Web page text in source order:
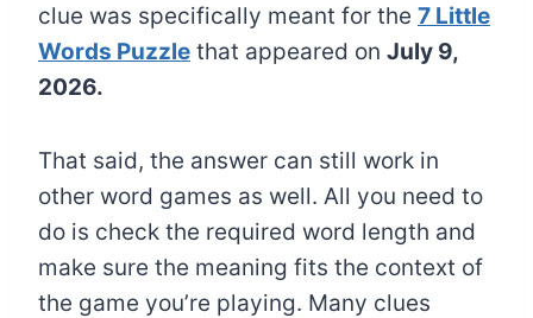
clue was specifically meant for the 7 Little
Words Puzzle that appeared on July 9,
2026.
That said, the answer can still work in
other word games as well. All you need to
do is check the required word length and
make sure the meaning fits the context of
the game you’re playing. Many clues